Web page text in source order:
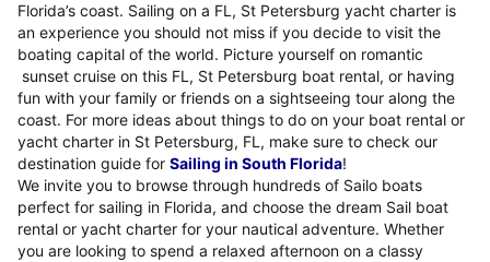
Florida’s coast. Sailing on a FL, St Petersburg yacht charter is
an experience you should not miss if you decide to visit the
boating capital of the world. Picture yourself on romantic
sunset cruise on this FL, St Petersburg boat rental, or having
fun with your family or friends on a sightseeing tour along the
coast. For more ideas about things to do on your boat rental or
yacht charter in St Petersburg, FL, make sure to check our
destination guide for Sailing in South Florida!
We invite you to browse through hundreds of Sailo boats
perfect for sailing in Florida, and choose the dream Sail boat
rental or yacht charter for your nautical adventure. Whether
you are looking to spend a relaxed afternoon on a classy